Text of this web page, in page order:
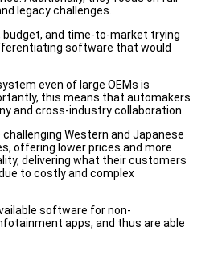
legacy challenges.
budget, and time-to-market trying
software that would
even of large OEMs is
this means that automakers
and cross-industry collaboration.
Western and Japanese
offering lower prices and more
delivering what their customers
to costly and complex
software for non-
apps, and thus are able